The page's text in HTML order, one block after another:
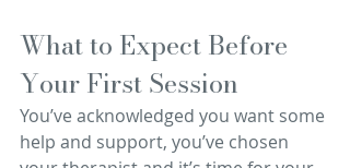
What to Expect Before
Your First Session
You’ve acknowledged you want some
help and support, you’ve chosen